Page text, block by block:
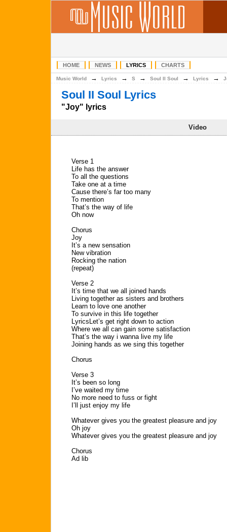
HOME NEWS LYRICS CHARTS
Music World → Lyrics → S → Soul II Soul → Lyrics →
Soul II Soul Lyrics
"Joy" lyrics
Video
Verse 1
Life has the answer
To all the questions
Take one at a time
Cause there’s far too many
To mention
That’s the way of life
Oh now
Chorus
Joy
It’s a new sensation
New vibration
Rocking the nation
(repeat)
Verse 2
It’s time that we all joined hands
Living together as sisters and brothers
Learn to love one another
To survive in this life together
LyricsLet’s get right down to action
Where we all can gain some satisfaction
That’s the way i wanna live my life
Joining hands as we sing this together
Chorus
Verse 3
It’s been so long
I’ve waited my time
No more need to fuss or fight
I’ll just enjoy my life
Whatever gives you the greatest pleasure and joy
Oh joy
Whatever gives you the greatest pleasure and joy
Chorus
Ad lib